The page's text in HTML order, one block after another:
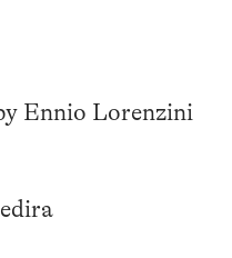
Ennio Lorenzini